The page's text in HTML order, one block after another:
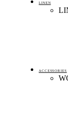
LINEN
ACCESSORIES